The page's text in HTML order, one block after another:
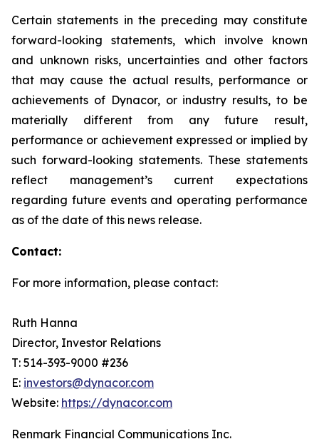
Certain statements in the preceding may constitute
forward-looking statements, which involve known
and unknown risks, uncertainties and other factors
that may cause the actual results, performance or
achievements of Dynacor, or industry results, to be
materially different from any future result,
performance or achievement expressed or implied by
such forward-looking statements. These statements
reflect management’s current expectations
regarding future events and operating performance
as of the date of this news release.
Contact:
For more information, please contact:
Ruth Hanna
Director, Investor Relations
T: 514-393-9000 #236
E: investors@dynacor.com
Website: https://dynacor.com
Renmark Financial Communications Inc.